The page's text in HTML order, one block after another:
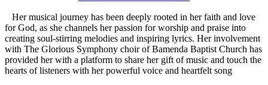
Her musical journey has been deeply rooted in her faith and love
for God, as she channels her passion for worship and praise into
creating soul-stirring melodies and inspiring lyrics. Her involvement
with The Glorious Symphony choir of Bamenda Baptist Church has
provided her with a platform to share her gift of music and touch the
hearts of listeners with her powerful voice and heartfelt song